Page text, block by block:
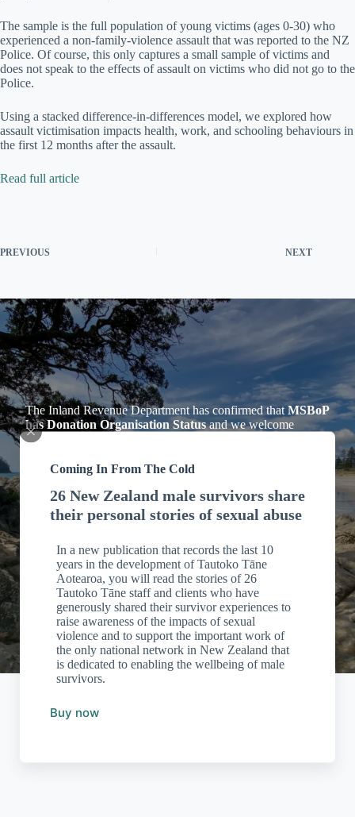
Coming In From The Cold
26 New Zealand male survivors share
their personal stories of sexual abuse
In a new publication that records the last 10
years in the development of Tautoko Tāne
Aotearoa, you will read the stories of 26
Tautoko Tāne staff and clients who have
generously shared their survivor experiences to
raise awareness of the impacts of sexual
violence and to support the important work of
the only national network in New Zealand that
is dedicated to enabling the wellbeing of male
survivors.
Buy now
The sample is the full population of young victims (ages 0-30) who
experienced a non-family-violence assault that was reported to the NZ
Police. Of course, this only captures a small sample of victims and
does not speak to the effects of assault on victims who did not go to the
Police.
Using a stacked difference-in-differences model, we explored how
assault victimisation impacts health, work, and schooling behaviours in
the first 12 months after the assault.
Read full article
PREVIOUS NEXT
The Inland Revenue Department has confirmed thatMSBoP
has Donation Organisation Statusand we welcome
Donations to our Charitable Trust. Individuals making
cash donations of $5 or more, see Section LD 1 of the
Tax Deductions
Please email us including your address
office@msbop.nzfor your receipt which you will need for
tax purposes.